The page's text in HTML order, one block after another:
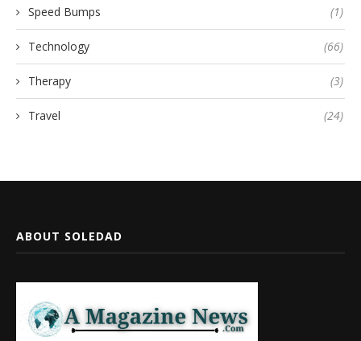
Speed Bumps (1)
Technology (66)
Therapy (3)
Travel (24)
ABOUT SOLEDAD